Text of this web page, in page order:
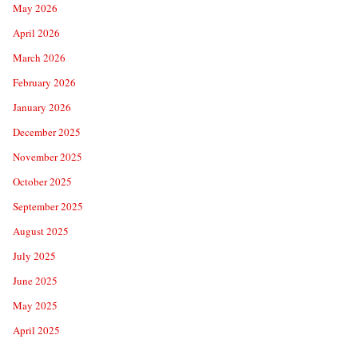
May 2026
April 2026
March 2026
February 2026
January 2026
December 2025
November 2025
October 2025
September 2025
August 2025
July 2025
June 2025
May 2025
April 2025